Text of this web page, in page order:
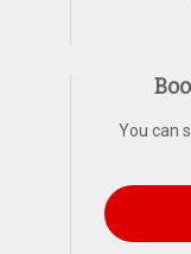
You can